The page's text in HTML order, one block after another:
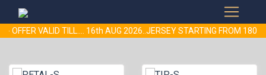
OFFER VALID TILL.... 16th AUG 2026..JERSEY STARTING FROM